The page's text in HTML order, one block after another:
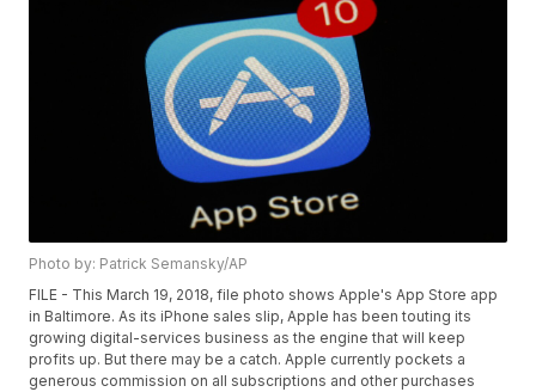
Photo by: Patrick Semansky/AP
FILE - This March 19, 2018, file photo shows Apple's App Store app
in Baltimore. As its iPhone sales slip, Apple has been touting its
growing digital-services business as the engine that will keep
profits up. But there may be a catch. Apple currently pockets a
generous commission on all subscriptions and other purchases